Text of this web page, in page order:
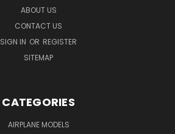
ABOUT US
CONTACT US
SIGN IN OR REGISTER
SITEMAP
CATEGORIES
AIRPLANE MODELS